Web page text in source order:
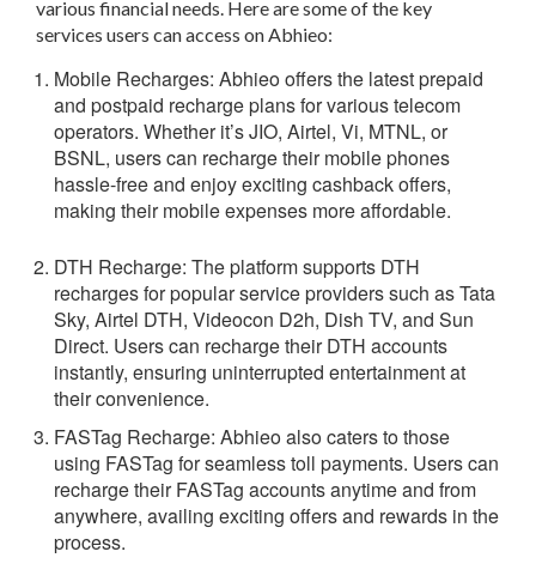
various financial needs. Here are some of the key
services users can access on Abhieo:
Mobile Recharges: Abhieo offers the latest prepaid
and postpaid recharge plans for various telecom
operators. Whether it’s JIO, Airtel, Vi, MTNL, or
BSNL, users can recharge their mobile phones
hassle-free and enjoy exciting cashback offers,
making their mobile expenses more affordable.
DTH Recharge: The platform supports DTH
recharges for popular service providers such as Tata
Sky, Airtel DTH, Videocon D2h, Dish TV, and Sun
Direct. Users can recharge their DTH accounts
instantly, ensuring uninterrupted entertainment at
their convenience.
FASTag Recharge: Abhieo also caters to those
using FASTag for seamless toll payments. Users can
recharge their FASTag accounts anytime and from
anywhere, availing exciting offers and rewards in the
process.